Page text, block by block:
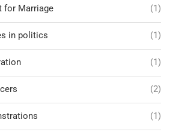
for Marriage (1)
in politics (1)
(1)
(2)
(1)